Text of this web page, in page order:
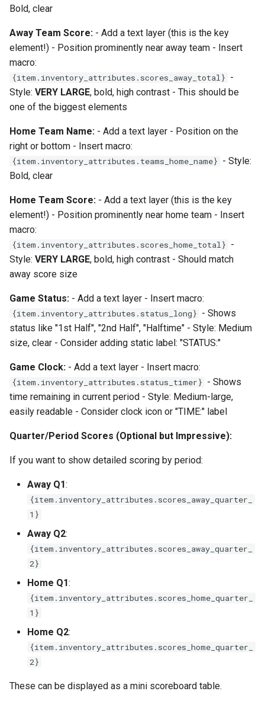
Bold, clear
Away Team Score: - Add a text layer (this is the key
element!) - Position prominently near away team - Insert
macro:
{item.inventory_attributes.scores_away_total} -
Style: VERY LARGE, bold, high contrast - This should be
one of the biggest elements
Home Team Name: - Add a text layer - Position on the
right or bottom - Insert macro:
{item.inventory_attributes.teams_home_name} - Style:
Bold, clear
Home Team Score: - Add a text layer (this is the key
element!) - Position prominently near home team - Insert
macro:
{item.inventory_attributes.scores_home_total} -
Style: VERY LARGE, bold, high contrast - Should match
away score size
Game Status: - Add a text layer - Insert macro:
{item.inventory_attributes.status_long} - Shows
status like "1st Half", "2nd Half", "Halftime" - Style: Medium
size, clear - Consider adding static label: "STATUS:"
Game Clock: - Add a text layer - Insert macro:
{item.inventory_attributes.status_timer} - Shows
time remaining in current period - Style: Medium-large,
easily readable - Consider clock icon or "TIME:" label
Quarter/Period Scores (Optional but Impressive):
If you want to show detailed scoring by period:
Away Q1:
{item.inventory_attributes.scores_away_quarter_
1}
Away Q2:
{item.inventory_attributes.scores_away_quarter_
2}
Home Q1:
{item.inventory_attributes.scores_home_quarter_
1}
Home Q2:
{item.inventory_attributes.scores_home_quarter_
2}
These can be displayed as a mini scoreboard table.